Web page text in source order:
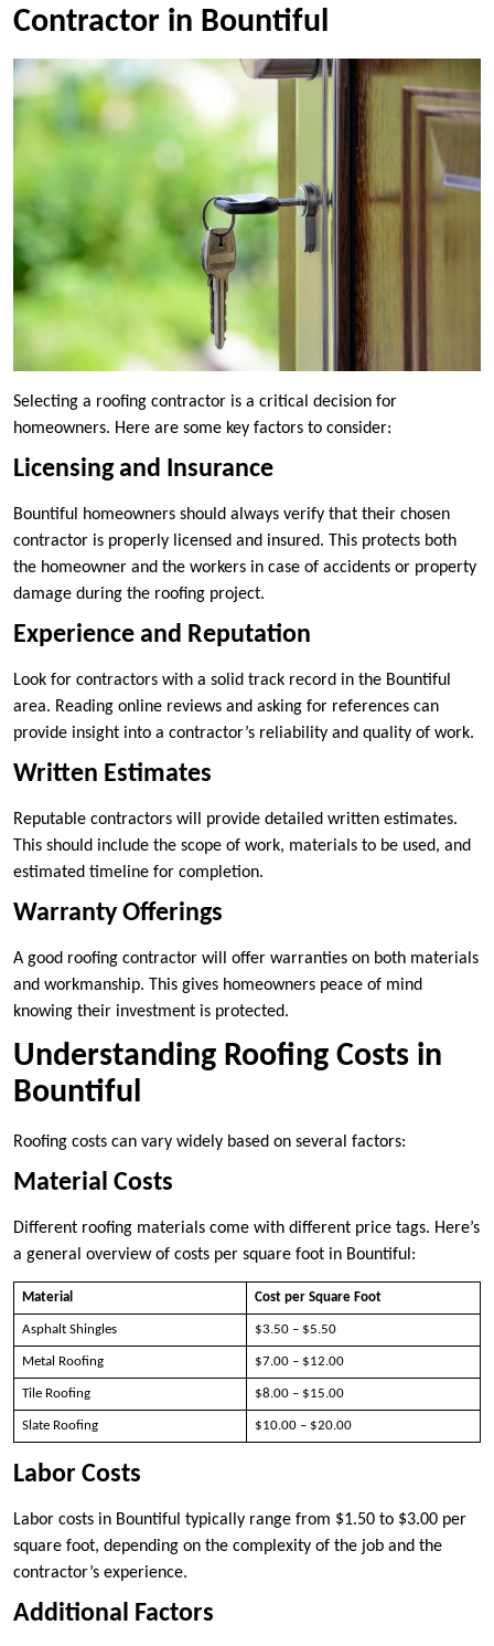
Contractor in Bountiful
Selecting a roofing contractor is a critical decision for
homeowners. Here are some key factors to consider:
Licensing and Insurance
Bountiful homeowners should always verify that their chosen
contractor is properly licensed and insured. This protects both
the homeowner and the workers in case of accidents or property
damage during the roofing project.
Experience and Reputation
Look for contractors with a solid track record in the Bountiful
area. Reading online reviews and asking for references can
provide insight into a contractor’s reliability and quality of work.
Written Estimates
Reputable contractors will provide detailed written estimates.
This should include the scope of work, materials to be used, and
estimated timeline for completion.
Warranty Offerings
A good roofing contractor will offer warranties on both materials
and workmanship. This gives homeowners peace of mind
knowing their investment is protected.
Understanding Roofing Costs in
Bountiful
Roofing costs can vary widely based on several factors:
Material Costs
Different roofing materials come with different price tags. Here’s
a general overview of costs per square foot in Bountiful:
Material Cost per Square Foot
Asphalt Shingles $3.50 – $5.50
Metal Roofing $7.00 – $12.00
Tile Roofing $8.00 – $15.00
Slate Roofing $10.00 – $20.00
Labor Costs
Labor costs in Bountiful typically range from $1.50 to $3.00 per
square foot, depending on the complexity of the job and the
contractor’s experience.
Additional Factors